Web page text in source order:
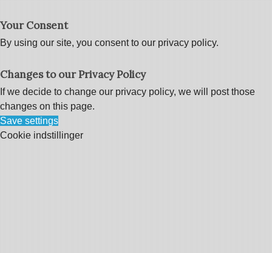
Your Consent
By using our site, you consent to our privacy policy.
Changes to our Privacy Policy
If we decide to change our privacy policy, we will post those
changes on this page.
Save settings
Cookie indstillinger